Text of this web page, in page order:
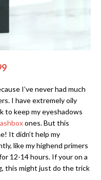
I’ve never had much
I have extremely oily
to keep my eyeshadows
ones. But this
It didn’t help my
like my highend primers
12-14 hours. If your on a
this might just do the trick